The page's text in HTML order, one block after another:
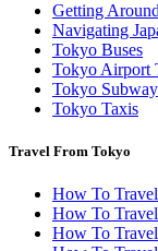
Getting
Navigating
Tokyo Buses
Tokyo Airport
Tokyo
Tokyo Taxis
Travel From Tokyo
How To
How To
How To